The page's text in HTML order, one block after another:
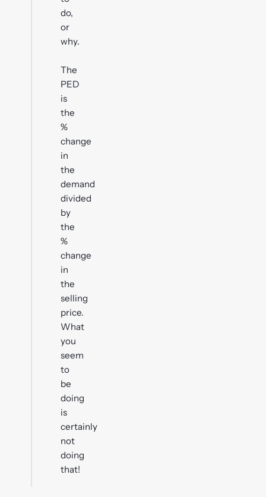
do,
or
why.
The
PED
is
the
%
change
in
the
demand
divided
by
the
%
change
in
the
selling
price.
What
you
seem
to
be
doing
is
certainly
not
doing
that!